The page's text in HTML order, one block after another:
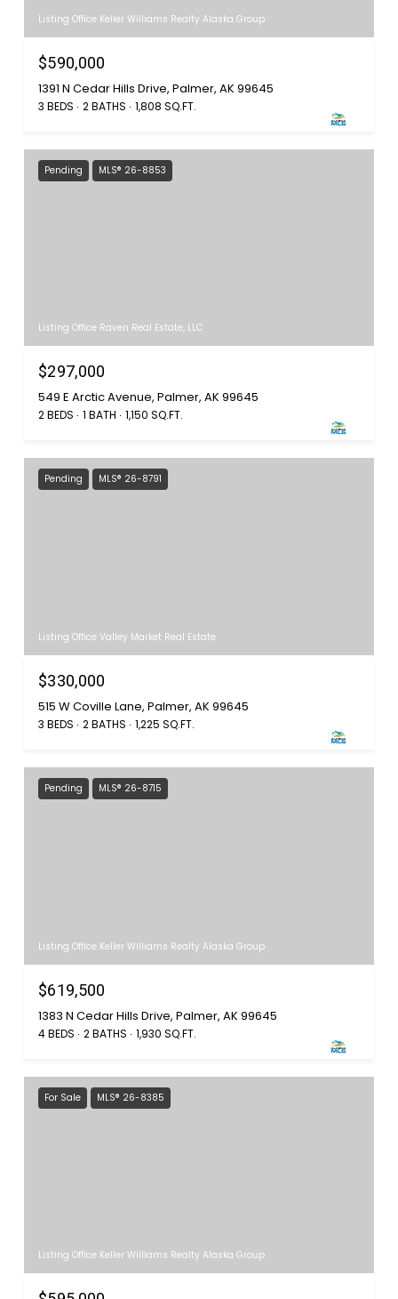
Listing Office Keller Williams Realty Alaska Group
$590,000
1391 N Cedar Hills Drive, Palmer, AK 99645
3 BEDS 2 BATHS 1,808 SQ.FT.
Pending MLS® 26-8853
Listing Office Raven Real Estate, LLC
$297,000
549 E Arctic Avenue, Palmer, AK 99645
2 BEDS 1 BATH 1,150 SQ.FT.
Pending MLS® 26-8791
Listing Office Valley Market Real Estate
$330,000
515 W Coville Lane, Palmer, AK 99645
3 BEDS 2 BATHS 1,225 SQ.FT.
Pending MLS® 26-8715
Listing Office Keller Williams Realty Alaska Group
$619,500
1383 N Cedar Hills Drive, Palmer, AK 99645
4 BEDS 2 BATHS 1,930 SQ.FT.
For Sale MLS® 26-8385
Listing Office Keller Williams Realty Alaska Group